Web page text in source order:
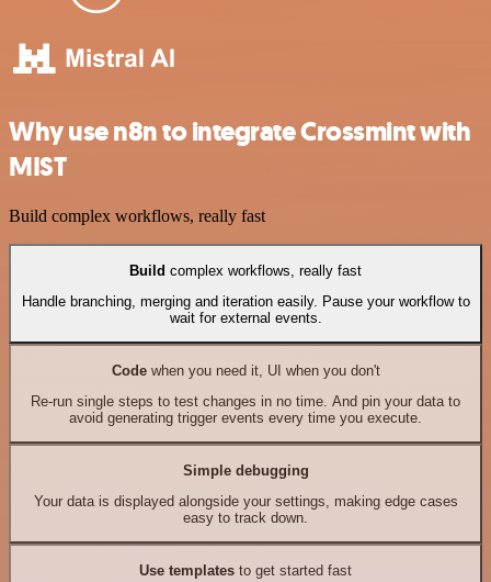
Why use n8n to integrate Crossmint with
MIST
Build complex workflows, really fast
Build complex workflows, really fast
Handle branching, merging and iteration easily. Pause your workflow to
wait for external events.
Codewhen you need it, UI when you don't
Re-run single steps to test changes in no time. And pin your data to
avoid generating trigger events every time you execute.
Simple debugging
Your data is displayed alongside your settings, making edge cases
easy to track down.
Use templates to get started fast